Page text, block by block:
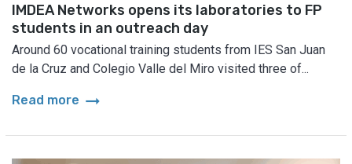
IMDEA Networks opens its laboratories to FP
students in an outreach day
Around 60 vocational training students from IES San Juan
de la Cruz and Colegio Valle del Miro visited three of...
Read more arrow_right_alt